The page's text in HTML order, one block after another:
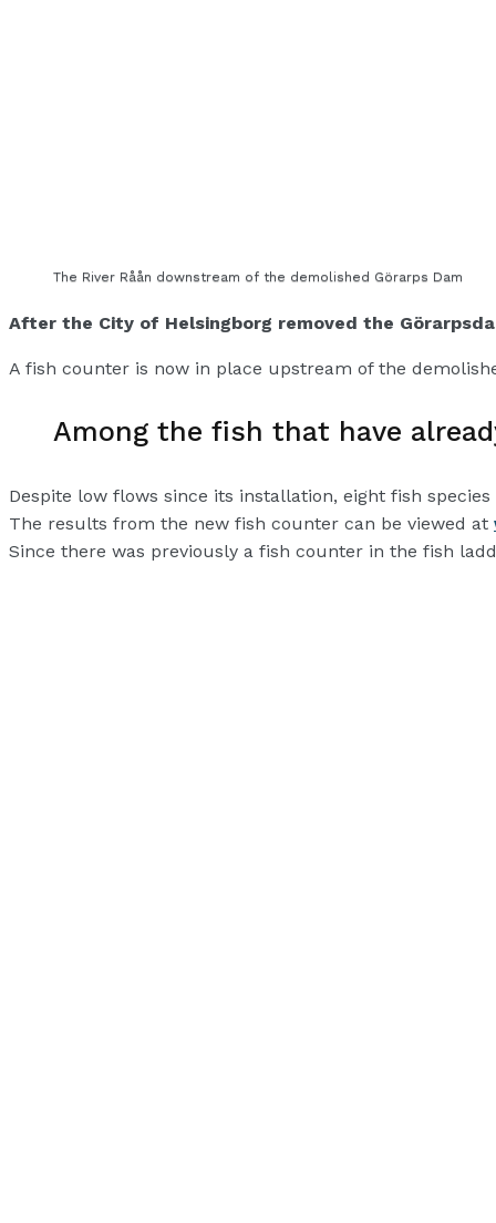
The River Råån downstream of the demolished Görarps Dam
After the City of Helsingborg removed the
A fish counter is now in place upstream of the
Among the fish that have
Despite low flows since its installation, eight fish
The results from the new fish counter can be viewed at
Since there was previously a fish counter in the fish